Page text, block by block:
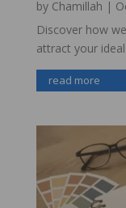
by Chamillah |
Discover how
attract your
read more